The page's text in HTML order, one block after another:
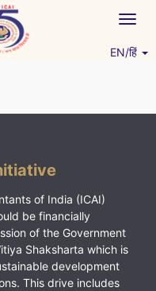
EN/हिं
of India (ICAI)
be financially
of the Government
Shaksharta which is
development
This drive includes